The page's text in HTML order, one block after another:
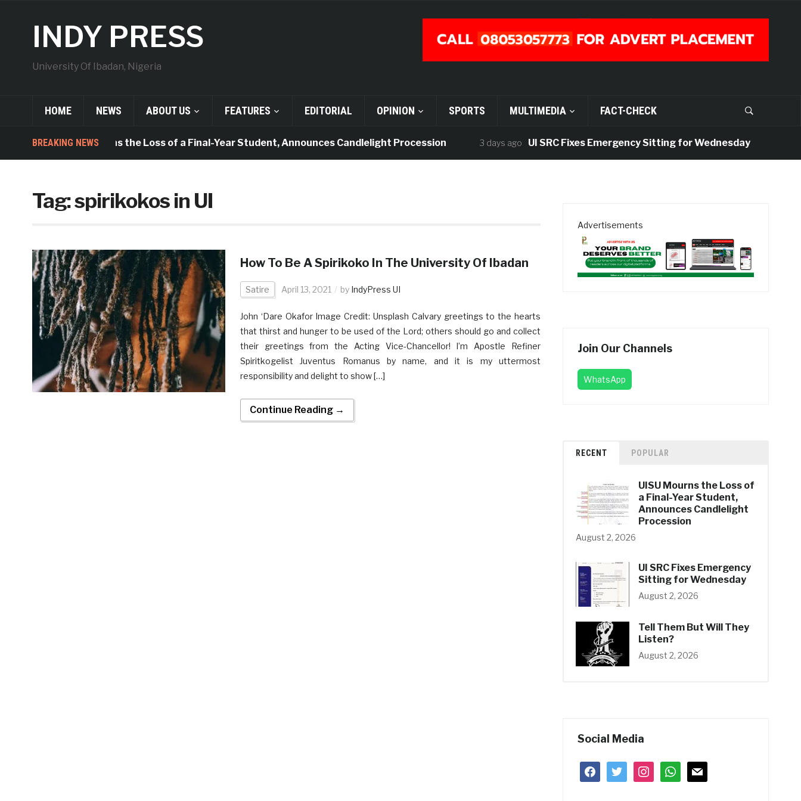
INDY PRESS
University Of Ibadan, Nigeria
HOME NEWS ABOUT US FEATURES EDITORIAL OPINION SPORTS MULTIMEDIA FACT-CHECK
BREAKING NEWS
UISU Mourns the Loss of a Final-Year Student, Announces Candlelight Procession 3 days ago UI SRC Fixes Emergency Sitting for Wednesday
Tag:spirikokos in UI
How To Be A Spirikoko In The University Of Ibadan
Satire April 13, 2021 by IndyPress UI
John ‘Dare Okafor Image Credit: Unsplash Calvary greetings to the hearts
that thirst and hunger to be used of the Lord; others should go and collect
their greetings from the Acting Vice-Chancellor! I’m Apostle Refiner
Spiritkogelist Juventus Romanus by name, and it is my uttermost
responsibility and delight to show […]
Continue Reading →
Advertisements
Join Our Channels
WhatsApp
RECENT POPULAR
UISU Mourns the Loss of
a Final-Year Student,
Announces Candlelight
Procession
August 2, 2026
UI SRC Fixes Emergency
Sitting for Wednesday
August 2, 2026
Tell Them But Will They
Listen?
August 2, 2026
Social Media
facebooktwitter instagramwhatsapp
mail